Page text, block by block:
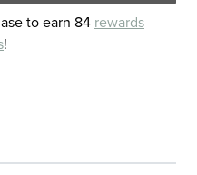
to earn 84 rewards
!